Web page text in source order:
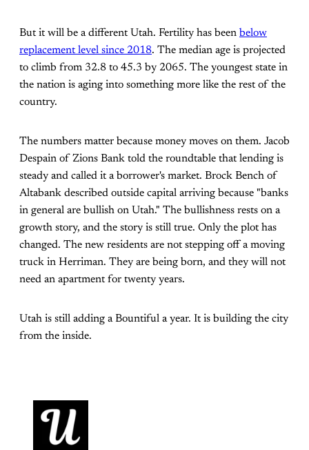
But it will be a different Utah. Fertility has been below
replacement level since 2018. The median age is projected
to climb from 32.8 to 45.3 by 2065. The youngest state in
the nation is aging into something more like the rest of the
country.
The numbers matter because money moves on them. Jacob
Despain of Zions Bank told the roundtable that lending is
steady and called it a borrower's market. Brock Bench of
Altabank described outside capital arriving because "banks
in general are bullish on Utah." The bullishness rests on a
growth story, and the story is still true. Only the plot has
changed. The new residents are not stepping off a moving
truck in Herriman. They are being born, and they will not
need an apartment for twenty years.
Utah is still adding a Bountiful a year. It is building the city
from the inside.